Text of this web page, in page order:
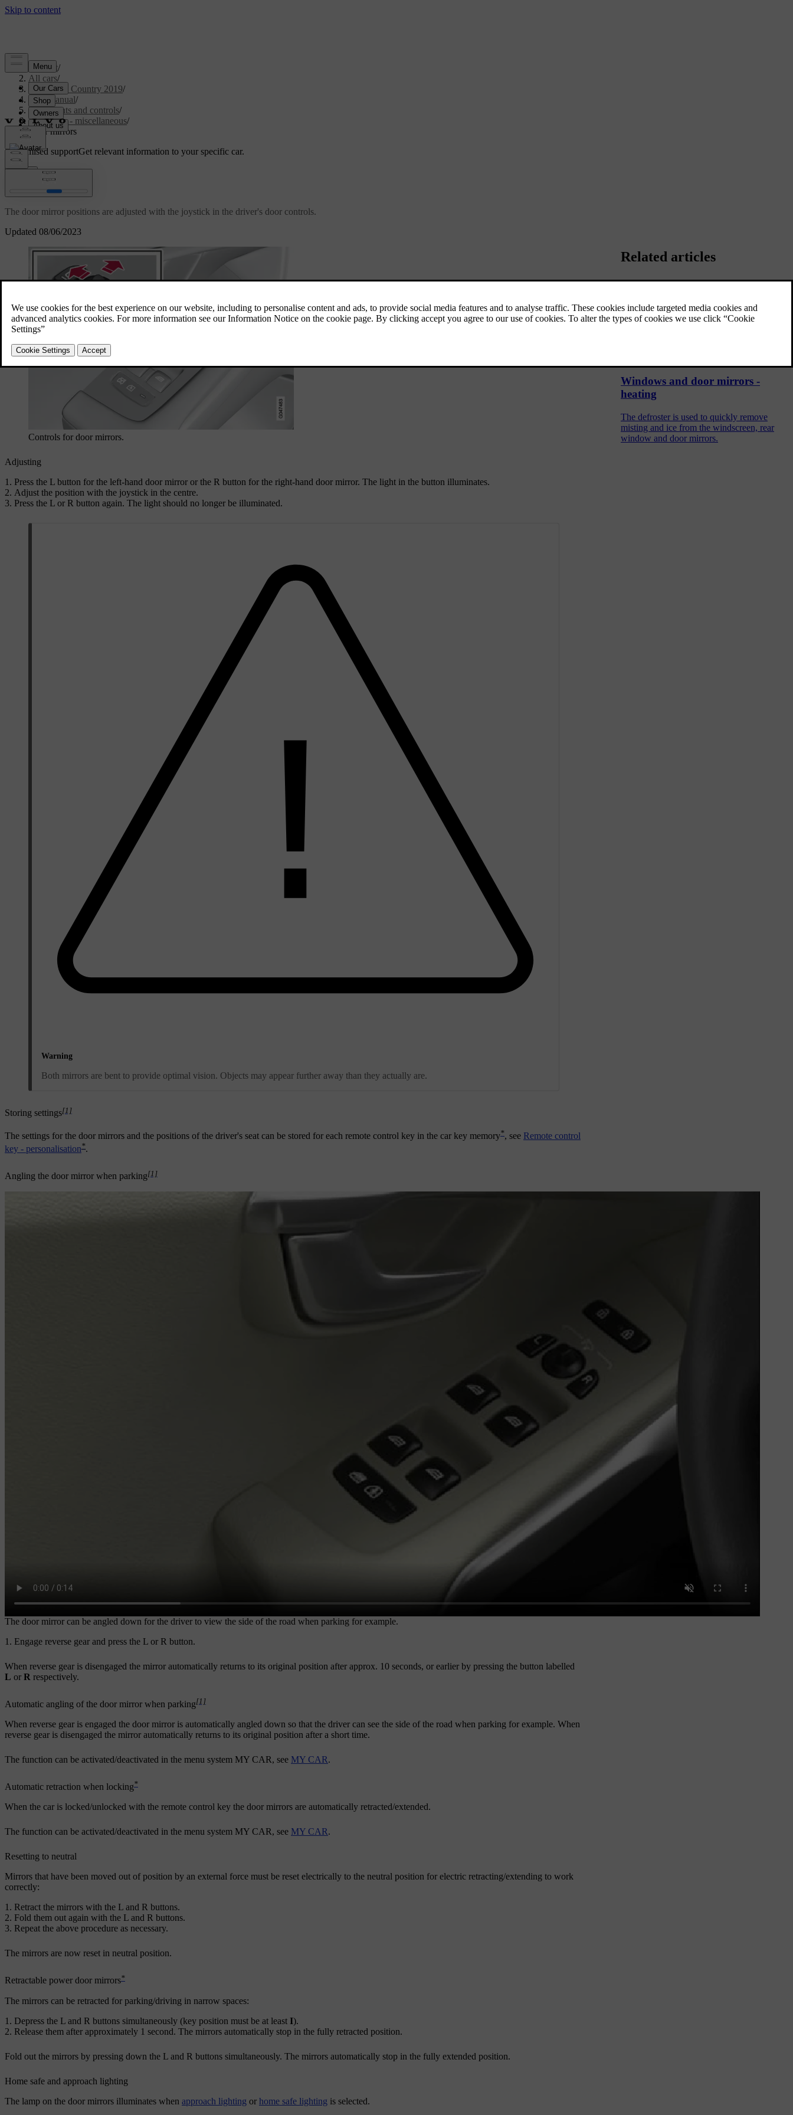
Support/
All cars/
V40 Cross Country 2019/
User manual/
Instruments and controls/
Controls - miscellaneous/
Door mirrors
Customised supportGet relevant information to your specific car.
Updated 08/06/2023
Door mirrors
The door mirror positions are adjusted with the joystick in the driver's door controls.
Controls for door mirrors.
Adjusting
Press the L button for the left-hand door mirror or the R button for the right-hand door mirror. The light in the button illuminates.
Adjust the position with the joystick in the centre.
Press the L or R button again. The light should no longer be illuminated.
Warning
Both mirrors are bent to provide optimal vision. Objects may appear further away than they actually are.
Storing settings[1]
The settings for the door mirrors and the positions of the driver's seat can be stored for each remote control key in the car key memory*, see Remote control
key - personalisation*.
Angling the door mirror when parking[1]
The door mirror can be angled down for the driver to view the side of the road when parking for example.
Engage reverse gear and press the L or R button.
When reverse gear is disengaged the mirror automatically returns to its original position after approx. 10 seconds, or earlier by pressing the button labelled
L or R respectively.
Automatic angling of the door mirror when parking[1]
When reverse gear is engaged the door mirror is automatically angled down so that the driver can see the side of the road when parking for example. When
reverse gear is disengaged the mirror automatically returns to its original position after a short time.
The function can be activated/deactivated in the menu system MY CAR, see MY CAR.
Automatic retraction when locking*
When the car is locked/unlocked with the remote control key the door mirrors are automatically retracted/extended.
The function can be activated/deactivated in the menu system MY CAR, see MY CAR.
Resetting to neutral
Mirrors that have been moved out of position by an external force must be reset electrically to the neutral position for electric retracting/extending to work
correctly:
Retract the mirrors with the L and R buttons.
Fold them out again with the L and R buttons.
Repeat the above procedure as necessary.
The mirrors are now reset in neutral position.
Retractable power door mirrors*
The mirrors can be retracted for parking/driving in narrow spaces:
Depress the L and R buttons simultaneously (key position must be at least I).
Release them after approximately 1 second. The mirrors automatically stop in the fully retracted position.
Fold out the mirrors by pressing down the L and R buttons simultaneously. The mirrors automatically stop in the fully extended position.
Home safe and approach lighting
The lamp on the door mirrors illuminates when approach lighting or home safe lighting is selected.
Related articles
The interior rearview mirror can be dimmed
Windows and door mirrors -
heating
The defroster is used to quickly remove
misting and ice from the windscreen, rear
window and door mirrors.